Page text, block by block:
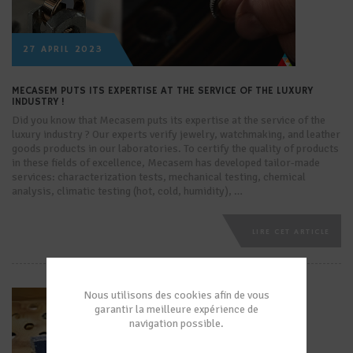
Nous utilisons des cookies afin de vous
garantir la meilleure expérience de
navigation possible.
27 APRIL 2023
MECASEM PUTS ITS EXPERTISE AT THE SERVICE OF THE LUXURY
INDUSTRY !
Did you know that Mecasem puts its expertise at the service of the
luxury industry ? Our experts verify jewelry, watchmaking, and leather
goods products in our laboratories. To certify the quality of products
in these fields of excellence, Mecasem has developed tailor-made
services: characterization tests, mechanical testing, chemical
analysis, climatic testing (hot, cold, humidity), …